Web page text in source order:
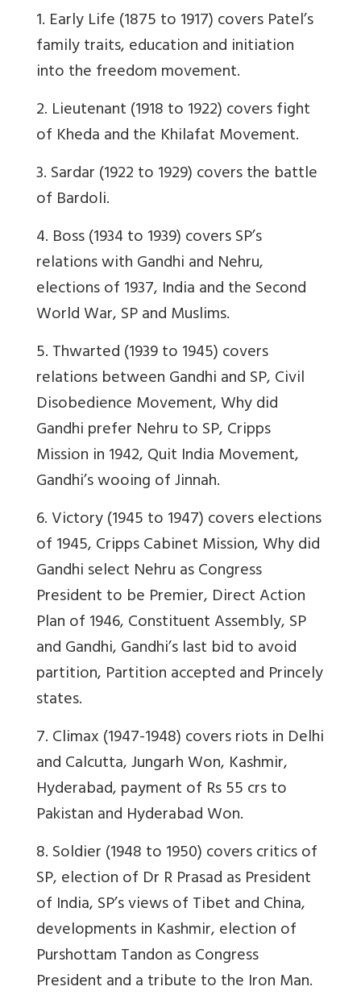
1. Early Life (1875 to 1917) covers Patel’s
family traits, education and initiation
into the freedom movement.
2. Lieutenant (1918 to 1922) covers fight
of Kheda and the Khilafat Movement.
3. Sardar (1922 to 1929) covers the battle
of Bardoli.
4. Boss (1934 to 1939) covers SP’s
relations with Gandhi and Nehru,
elections of 1937, India and the Second
World War, SP and Muslims.
5. Thwarted (1939 to 1945) covers
relations between Gandhi and SP, Civil
Disobedience Movement, Why did
Gandhi prefer Nehru to SP, Cripps
Mission in 1942, Quit India Movement,
Gandhi’s wooing of Jinnah.
6. Victory (1945 to 1947) covers elections
of 1945, Cripps Cabinet Mission, Why did
Gandhi select Nehru as Congress
President to be Premier, Direct Action
Plan of 1946, Constituent Assembly, SP
and Gandhi, Gandhi’s last bid to avoid
partition, Partition accepted and Princely
states.
7. Climax (1947-1948) covers riots in Delhi
and Calcutta, Jungarh Won, Kashmir,
Hyderabad, payment of Rs 55 crs to
Pakistan and Hyderabad Won.
8. Soldier (1948 to 1950) covers critics of
SP, election of Dr R Prasad as President
of India, SP’s views of Tibet and China,
developments in Kashmir, election of
Purshottam Tandon as Congress
President and a tribute to the Iron Man.